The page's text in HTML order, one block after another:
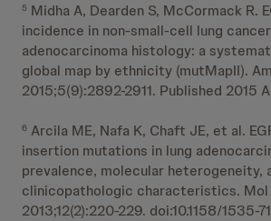
5 Midha A, Dearden S, McCormack R.
incidence in non-small-cell lung
adenocarcinoma histology: a
global map by ethnicity (mutMapII).
2015;5(9):2892-2911. Published 2015
6 Arcila ME, Nafa K, Chaft JE, et al.
insertion mutations in lung
prevalence, molecular heterogeneity,
clinicopathologic characteristics. Mol
2013;12(2):220-229. doi:10.1158/1535-